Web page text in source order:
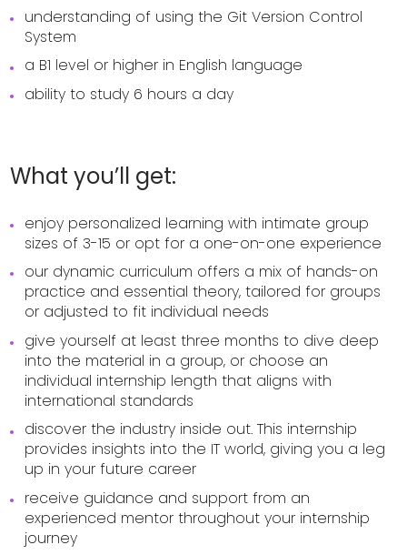
understanding of using the Git Version Control
System
a B1 level or higher in English language
ability to study 6 hours a day
What you’ll get:
enjoy personalized learning with intimate group
sizes of 3-15 or opt for a one-on-one experience
our dynamic curriculum offers a mix of hands-on
practice and essential theory, tailored for groups
or adjusted to fit individual needs
give yourself at least three months to dive deep
into the material in a group, or choose an
individual internship length that aligns with
international standards
discover the industry inside out. This internship
provides insights into the IT world, giving you a leg
up in your future career
receive guidance and support from an
experienced mentor throughout your internship
journey